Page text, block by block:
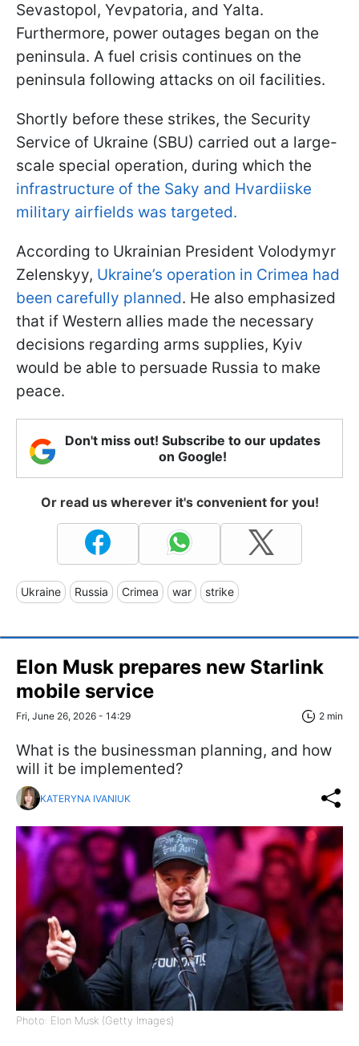
Sevastopol, Yevpatoria, and Yalta.
Furthermore, power outages began on the
peninsula. A fuel crisis continues on the
peninsula following attacks on oil facilities.
Shortly before these strikes, the Security
Service of Ukraine (SBU) carried out a large-
scale special operation, during which the
infrastructure of the Saky and Hvardiiske
military airfields was targeted.
According to Ukrainian President Volodymyr
Zelenskyy, Ukraine’s operation in Crimea had
been carefully planned. He also emphasized
that if Western allies made the necessary
decisions regarding arms supplies, Kyiv
would be able to persuade Russia to make
peace.
Don't miss out! Subscribe to our updates
on Google!
Or read us wherever it's convenient for you!
Ukraine Russia Crimea war strike
Elon Musk prepares new Starlink
mobile service
Fri, June 26, 2026 - 14:29 2 min
What is the businessman planning, and how
will it be implemented?
KATERYNA IVANIUK
Photo: Elon Musk (Getty Images)